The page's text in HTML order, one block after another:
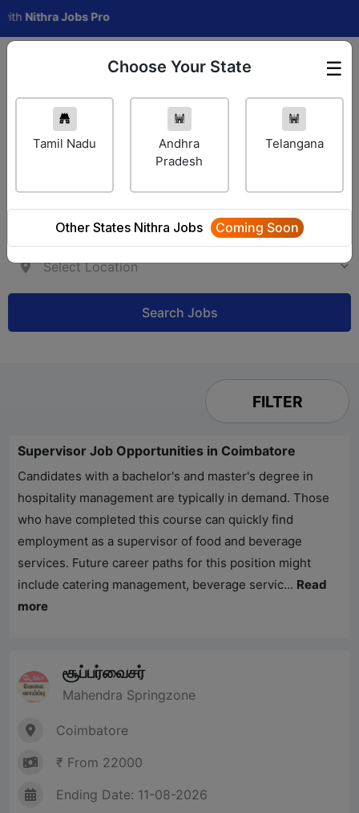
Jobs Pro
Employer Login ☰
Choose Your State
Tamil Nadu
Andhra
Pradesh
Telangana
Other States Nithra Jobs Coming Soon
Search Jobs
FILTER
Supervisor Job Opportunities in Coimbatore
Candidates with a bachelor's and master's degree in
hospitality management are typically in demand. Those
who have completed this course can quickly find
employment as a supervisor of food and beverage
services. Future career paths for this position might
include catering management, beverage servic... Read
more
சூப்பர்வைசர்
Mahendra Springzone
Coimbatore
₹ From 22000
Ending Date: 11-08-2026